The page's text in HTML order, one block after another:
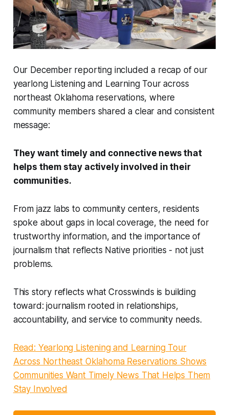
Our December reporting included a recap of our
yearlong Listening and Learning Tour across
northeast Oklahoma reservations, where
community members shared a clear and consistent
message:
They want timely and connective news that
helps them stay actively involved in their
communities.
From jazz labs to community centers, residents
spoke about gaps in local coverage, the need for
trustworthy information, and the importance of
journalism that reflects Native priorities - not just
problems.
This story reflects what Crosswinds is building
toward: journalism rooted in relationships,
accountability, and service to community needs.
Read: Yearlong Listening and Learning Tour
Across Northeast Oklahoma Reservations Shows
Communities Want Timely News That Helps Them
Stay Involved